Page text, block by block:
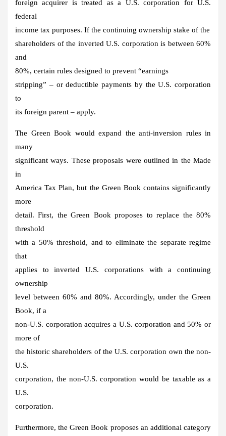
foreign acquirer is treated as a U.S. corporation for U.S.
federal
income tax purposes. If the continuing ownership stake of the
shareholders of the inverted U.S. corporation is between 60%
and
80%, certain rules designed to prevent “earnings
stripping” – or deductible payments by the U.S. corporation
to
its foreign parent – apply.
The Green Book would expand the anti-inversion rules in
many
significant ways. These proposals were outlined in the Made
in
America Tax Plan, but the Green Book contains significantly
more
detail. First, the Green Book proposes to replace the 80%
threshold
with a 50% threshold, and to eliminate the separate regime
that
applies to inverted U.S. corporations with a continuing
ownership
level between 60% and 80%. Accordingly, under the Green
Book, if a
non-U.S. corporation acquires a U.S. corporation and 50% or
more of
the historic shareholders of the U.S. corporation own the non-
U.S.
corporation, the non-U.S. corporation would be taxable as a
U.S.
corporation.
Furthermore, the Green Book proposes an additional category